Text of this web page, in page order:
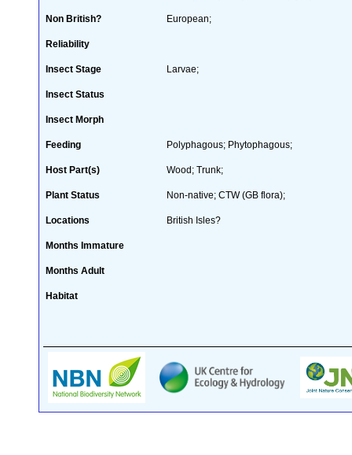
Non British? European;
Reliability
Insect Stage Larvae;
Insect Status
Insect Morph
Feeding Polyphagous; Phytophagous;
Host Part(s) Wood; Trunk;
Plant Status Non-native; CTW (GB flora);
Locations British Isles?
Months Immature
Months Adult
Habitat